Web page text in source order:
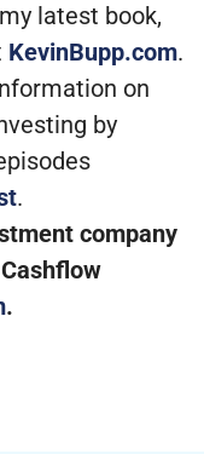
latest book,
KevinBupp.com.
on
by
.
company
.